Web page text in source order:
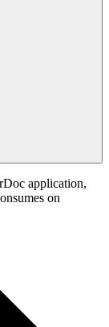
application,
on